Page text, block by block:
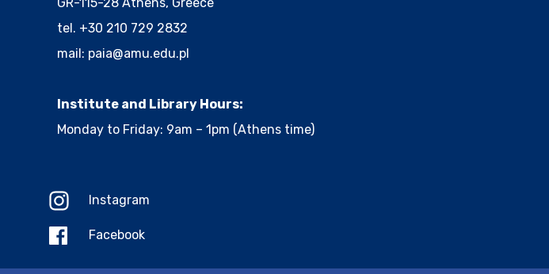
GR-115-28 Athens, Greece
tel. +30 210 729 2832
mail: paia@amu.edu.pl
Institute and Library Hours:
Monday to Friday: 9am – 1pm (Athens time)
Instagram
Facebook